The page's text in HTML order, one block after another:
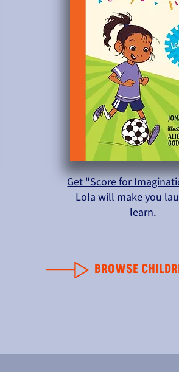
Get "Score for
Lola will make you
learn.
BROWSE